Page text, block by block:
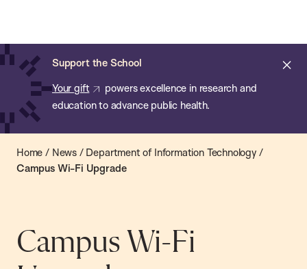
main
content
Support the School
Your gift
powers excellence in research and
education to advance public health.
of
Public
Health
Home / News/ Department of Information Technology/
Campus Wi-Fi Upgrade
Campus Wi-Fi